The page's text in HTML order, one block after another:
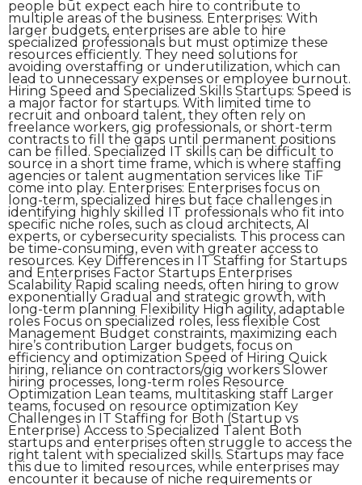
people but expect each hire to contribute to
multiple areas of the business. Enterprises: With
larger budgets, enterprises are able to hire
specialized professionals but must optimize these
resources efficiently. They need solutions for
avoiding overstaffing or underutilization, which can
lead to unnecessary expenses or employee burnout.
Hiring Speed and Specialized Skills Startups: Speed is
a major factor for startups. With limited time to
recruit and onboard talent, they often rely on
freelance workers, gig professionals, or short-term
contracts to fill the gaps until permanent positions
can be filled. Specialized IT skills can be difficult to
source in a short time frame, which is where staffing
agencies or talent augmentation services like TiF
come into play. Enterprises: Enterprises focus on
long-term, specialized hires but face challenges in
identifying highly skilled IT professionals who fit into
specific niche roles, such as cloud architects, AI
experts, or cybersecurity specialists. This process can
be time-consuming, even with greater access to
resources. Key Differences in IT Staffing for Startups
and Enterprises Factor Startups Enterprises
Scalability Rapid scaling needs, often hiring to grow
exponentially Gradual and strategic growth, with
long-term planning Flexibility High agility, adaptable
roles Focus on specialized roles, less flexible Cost
Management Budget constraints, maximizing each
hire’s contribution Larger budgets, focus on
efficiency and optimization Speed of Hiring Quick
hiring, reliance on contractors/gig workers Slower
hiring processes, long-term roles Resource
Optimization Lean teams, multitasking staff Larger
teams, focused on resource optimization Key
Challenges in IT Staffing for Both (Startup vs
Enterprise) Access to Specialized Talent Both
startups and enterprises often struggle to access the
right talent with specialized skills. Startups may face
this due to limited resources, while enterprises may
encounter it because of niche requirements or